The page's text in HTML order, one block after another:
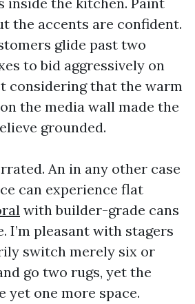
the accents are confident.
glide past two
to bid aggressively on
considering that the warm
the media wall made the
grounded.
An in any other case
can experience flat
with builder-grade cans
I’m pleasant with stagers
switch merely six or
go two rugs, yet the
yet one more space.